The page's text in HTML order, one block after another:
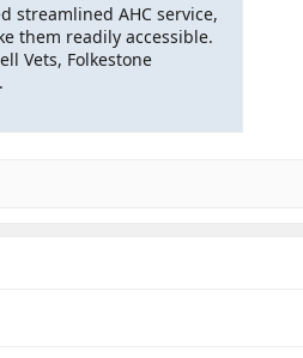
streamlined AHC service,
them readily accessible.
Vets, Folkestone